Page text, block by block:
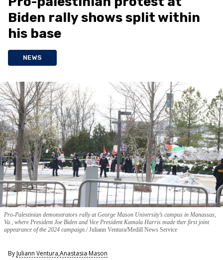
Biden rally shows split within
his base
NEWS
Pro-Palestinian demonstrators rally at George Mason University’s campus in Manassas,
Va., where President Joe Biden and Vice President Kamala Harris made ther first joint
appearance of the 2024 campaign. Juliann Ventura/Medill News Service
ByJuliann Ventura,Anastasia Mason